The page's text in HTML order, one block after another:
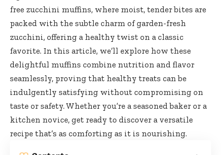
free zucchini muffins, where moist, tender bites are
packed with the subtle charm of garden-fresh
zucchini, offering a healthy twist on a classic
favorite. In this article, we’ll explore how these
delightful muffins combine nutrition and flavor
seamlessly, proving that healthy treats can be
indulgently satisfying without compromising on
taste or safety. Whether you’re a seasoned baker or a
kitchen novice, get ready to discover a versatile
recipe that’s as comforting as it is nourishing.